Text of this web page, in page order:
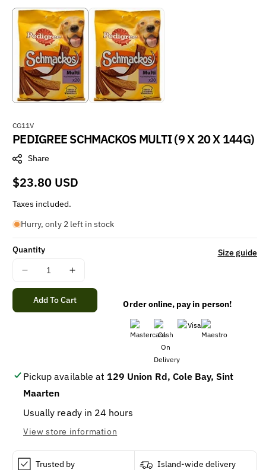
S
K
:
CG11V
PEDIGREE SCHMACKOS MULTI (9 X 20 X 144G)
Share
Regular
price
$23.80 USD
Taxes included.
Hurry, only 2 left in stock
Quantity
Decrease
quantity
for
PEDIGREE
20
X
144G)
Increase
quantity
for
PEDIGREE
SCHMACKOS
20
Size guide
Add To Cart Order online, pay in person!
Pickup available at 129 Union Rd, Cole Bay, Sint
Maarten
Usually ready in 24 hours
View store information
Trusted by Island-wide delivery